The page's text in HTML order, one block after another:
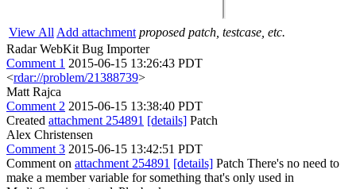
View All Add attachment proposed patch, testcase, etc.
Radar WebKit Bug Importer
Comment 1 2015-06-15 13:26:43 PDT
<rdar://problem/21388739>
Matt Rajca
Comment 2 2015-06-15 13:38:40 PDT
Created attachment 254891 [details] Patch
Alex Christensen
Comment 3 2015-06-15 13:42:51 PDT
Comment on attachment 254891 [details] Patch There's no need to
make a member variable for something that's only used in